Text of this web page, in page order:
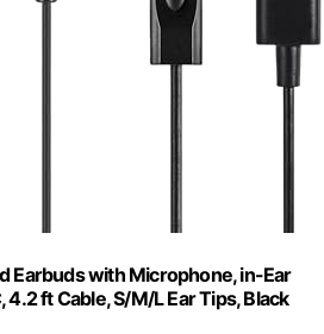
Earbuds with Microphone, in-Ear
4.2 ft Cable, S/M/L Ear Tips, Black